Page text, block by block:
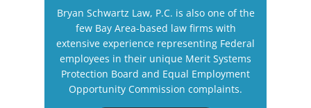
Bryan Schwartz Law, P.C. is also one of the
few Bay Area-based law firms with
extensive experience representing Federal
employees in their unique Merit Systems
Protection Board and Equal Employment
Opportunity Commission complaints.